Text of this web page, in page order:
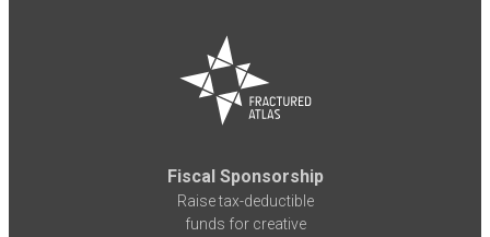
Fiscal Sponsorship
Raise tax-deductible
funds for creative